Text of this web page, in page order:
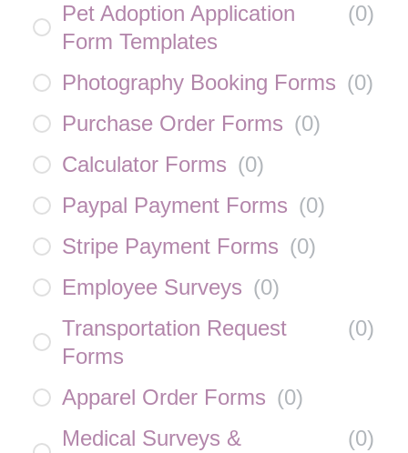
Pet Adoption Application
Form Templates
(0)
Photography Booking Forms (0)
Purchase Order Forms (0)
Calculator Forms (0)
Paypal Payment Forms (0)
Stripe Payment Forms (0)
Employee Surveys (0)
Transportation Request
Forms
(0)
Apparel Order Forms (0)
Medical Surveys &
(0)